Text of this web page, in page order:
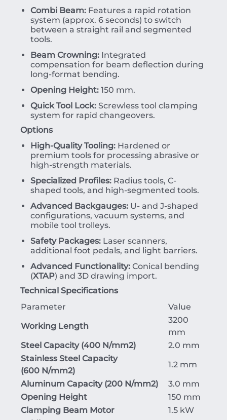
Combi Beam: Features a rapid rotation
system (approx. 6 seconds) to switch
between a straight rail and segmented
tools.
Beam Crowning: Integrated
compensation for beam deflection during
long-format bending.
Opening Height: 150 mm.
Quick Tool Lock: Screwless tool clamping
system for rapid changeovers.
Options
High-Quality Tooling: Hardened or
premium tools for processing abrasive or
high-strength materials.
Specialized Profiles: Radius tools, C-
shaped tools, and high-segmented tools.
Advanced Backgauges: U- and J-shaped
configurations, vacuum systems, and
mobile tool trolleys.
Safety Packages: Laser scanners,
additional foot pedals, and light barriers.
Advanced Functionality: Conical bending
(XTAP) and 3D drawing import.
Technical Specifications
Parameter
Value
Working Length
3200
mm
Steel Capacity (400 N/mm2)
2.0 mm
Stainless Steel Capacity
(600 N/mm2)
1.2 mm
Aluminum Capacity (200 N/mm2)
3.0 mm
Opening Height
150 mm
Clamping Beam Motor
1.5 kW